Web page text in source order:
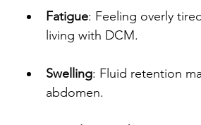
Fatigue: Feeling overly
living with DCM.
Swelling: Fluid retention
abdomen.